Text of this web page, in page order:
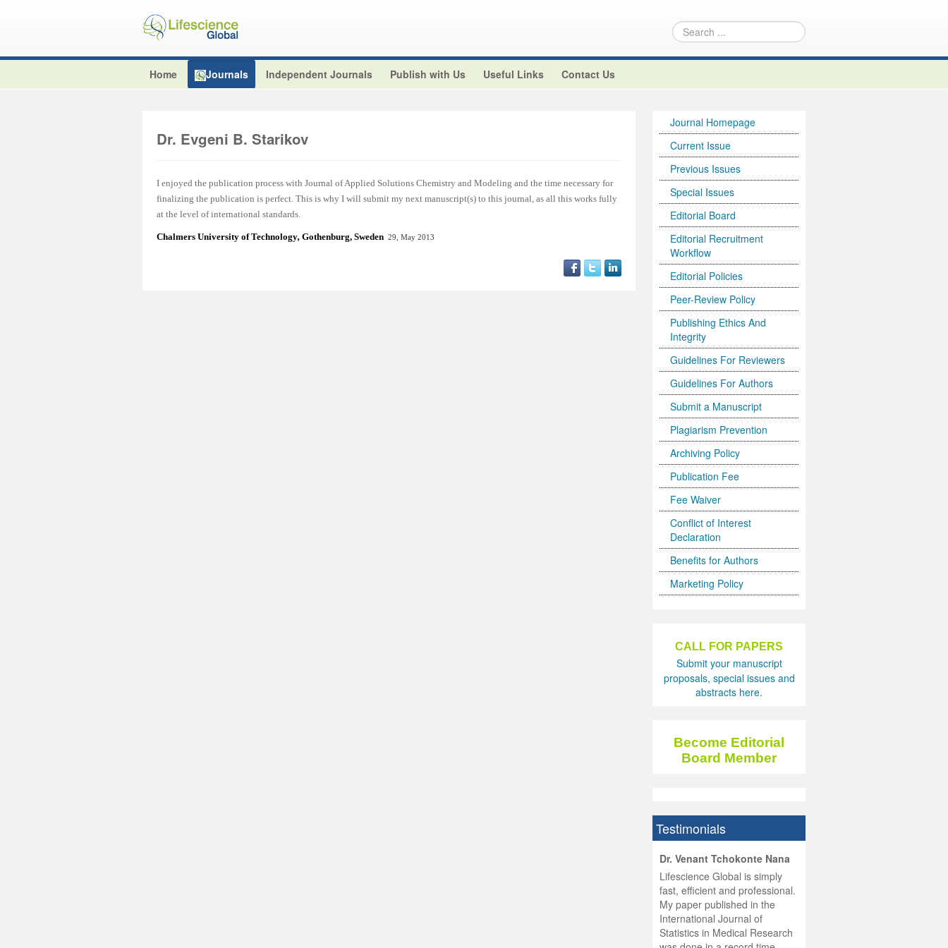
Home Journals Independent Journals Publish with Us Useful Links Contact Us
Dr. Evgeni B. Starikov
I enjoyed the publication process with Journal of Applied Solutions Chemistry and Modeling and the time necessary for
finalizing the publication is perfect. This is why I will submit my next manuscript(s) to this journal, as all this works fully
at the level of international standards.
Chalmers University of Technology, Gothenburg, Sweden 29, May 2013
Journal Homepage
Current Issue
Previous Issues
Special Issues
Editorial Board
Editorial Recruitment
Workflow
Editorial Policies
Peer-Review Policy
Publishing Ethics And
Integrity
Guidelines For Reviewers
Guidelines For Authors
Submit a Manuscript
Plagiarism Prevention
Archiving Policy
Publication Fee
Fee Waiver
Conflict of Interest
Declaration
Benefits for Authors
Marketing Policy
CALL FOR PAPERS
Submit your manuscript
proposals, special issues and
abstracts here.
Become Editorial
Board Member
Testimonials
Dr. Venant Tchokonte Nana
Lifescience Global is simply
fast, efficient and professional.
My paper published in the
International Journal of
Statistics in Medical Research